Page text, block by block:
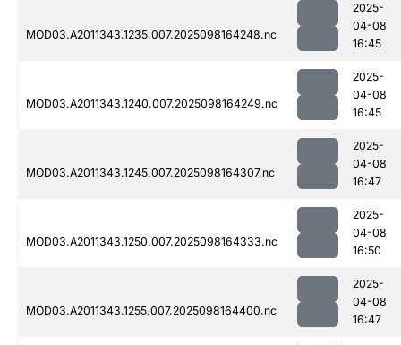
MOD03.A2011343.1235.007.2025098164248.nc
2025-
04-08
16:45
MOD03.A2011343.1240.007.2025098164249.nc
2025-
04-08
16:45
MOD03.A2011343.1245.007.2025098164307.nc
2025-
04-08
16:47
MOD03.A2011343.1250.007.2025098164333.nc
2025-
04-08
16:50
MOD03.A2011343.1255.007.2025098164400.nc
2025-
04-08
16:47